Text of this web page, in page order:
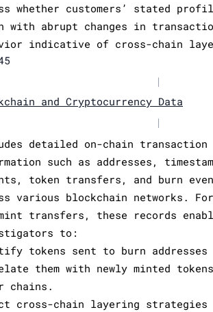
whether customers’ stated
with abrupt changes in
indicative of cross-chain
|
and Cryptocurrency Data
|
detailed on-chain transaction
such as addresses,
token transfers, and burn
various blockchain networks.
transfers, these records
to:
tokens sent to burn addresses
them with newly minted
chains.
cross-chain layering strategies